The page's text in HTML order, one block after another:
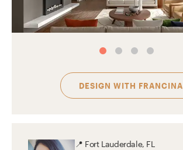
DESIGN WITH FRANCINA
📍 Fort Lauderdale, FL